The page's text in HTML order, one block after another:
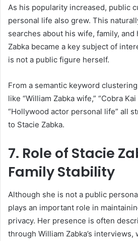
As his popularity increased, public
personal life also grew. This
searches about his wife, family, and
Zabka became a key subject of
is not a public figure herself.
From a semantic keyword
like “William Zabka wife,” “Cobra
“Hollywood actor personal life” all
to Stacie Zabka.
7. Role of Stacie
Family Stability
Although she is not a public
plays an important role in
privacy. Her presence is often
through William Zabka’s interviews,